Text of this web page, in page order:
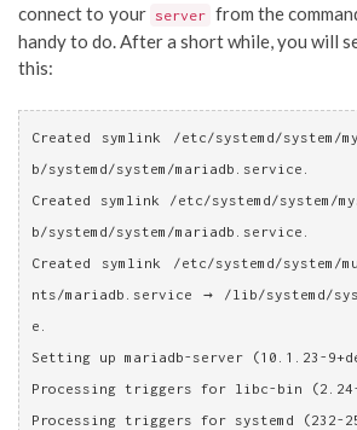
connect to your server from the
handy to do. After a short while, you will
this:
Created symlink /etc/systemd/
b/systemd/system/mariadb.service.
Created symlink /etc/systemd/system/
b/systemd/system/mariadb.service.
Created symlink /etc/systemd/system/
nts/mariadb.service → /lib/systemd/
e.
Setting up mariadb-server (10.1.23-
Processing triggers for libc-bin (2.24-
Processing triggers for systemd (232-